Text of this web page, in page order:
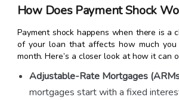
How Does Payment Shock
Payment shock happens when there is a
of your loan that affects how much
month. Here’s a closer look at how it can
Adjustable-Rate Mortgages
mortgages start with a fixed